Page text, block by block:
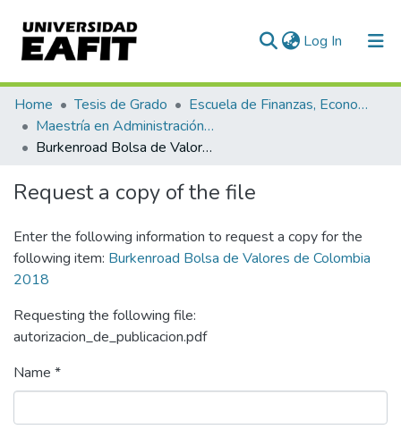
Log In (current)
Communities & Collections
All of DSpace
Home Tesis de Grado
Escuela de Finanzas, Economía y Gobierno
Maestría en Administración Financiera (tesis)
Burkenroad Bolsa de Valores de Colombia 2018
Request a copy of the file
Enter the following information to request a copy for the
following item: Burkenroad Bolsa de Valores de Colombia
2018
Requesting the following file:
autorizacion_de_publicacion.pdf
Name *